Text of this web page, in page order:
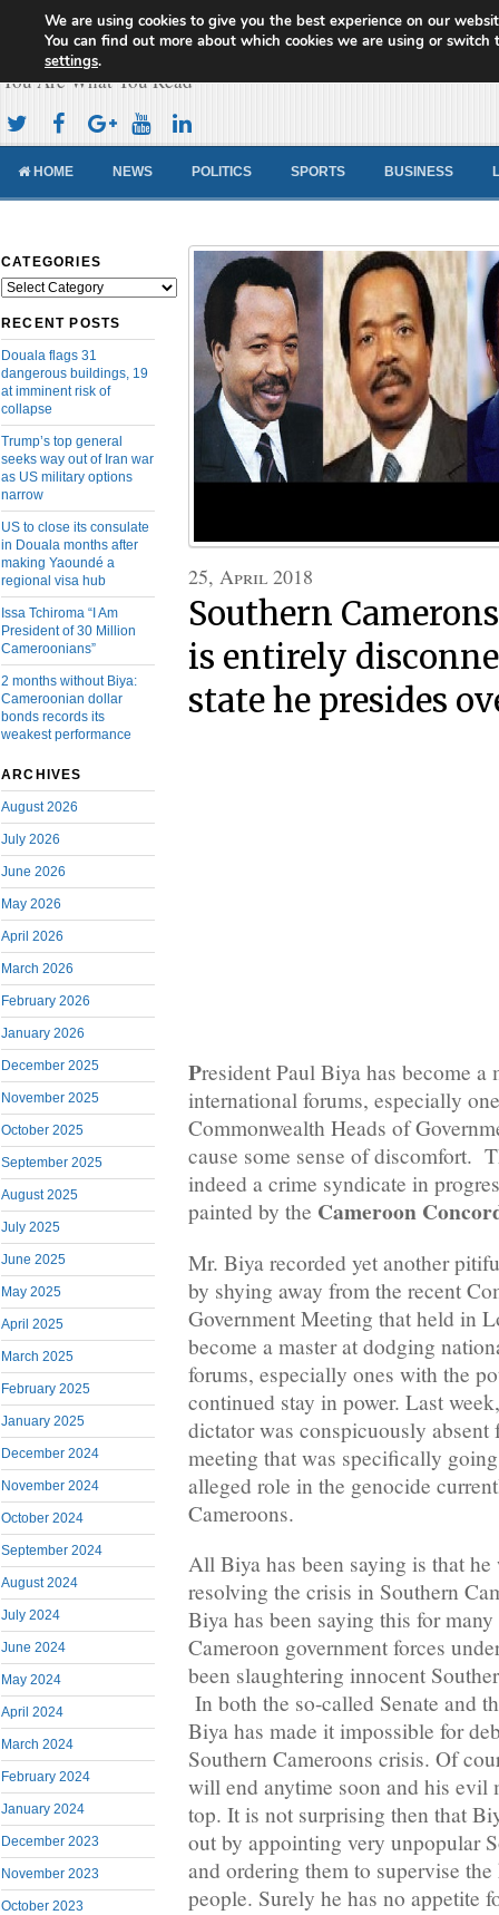
Cameroon Concord News
You Are What You Read
HOME NEWS POLITICS SPORTS BUSINESS
CATEGORIES
Categories
RECENT POSTS
Douala flags 31
dangerous buildings, 19
at imminent risk of
collapse
Trump’s top general
seeks way out of Iran war
as US military options
narrow
US to close its consulate
in Douala months after
making Yaoundé a
regional visa hub
Issa Tchiroma “I Am
President of 30 Million
Cameroonians”
2 months without Biya:
Cameroonian dollar
bonds records its
weakest performance
ARCHIVES
August 2026
July 2026
June 2026
May 2026
April 2026
March 2026
February 2026
January 2026
December 2025
November 2025
October 2025
September 2025
August 2025
July 2025
June 2025
May 2025
April 2025
March 2025
February 2025
January 2025
December 2024
November 2024
October 2024
September 2024
August 2024
July 2024
June 2024
May 2024
April 2024
March 2024
February 2024
January 2024
December 2023
November 2023
October 2023
25, April 2018
Southern
is entirely
state he presides
President Paul Biya has become a
international forums, especially
Commonwealth Heads of
cause some sense of discomfort.
indeed a crime syndicate in
painted by the Cameroon
Mr. Biya recorded yet another
by shying away from the recent
Government Meeting that held in
become a master at dodging
forums, especially ones with the
continued stay in power. Last
dictator was conspicuously
meeting that was specifically
alleged role in the genocide
Cameroons.
All Biya has been saying is that
resolving the crisis in Southern
Biya has been saying this for
Cameroon government forces
been slaughtering innocent
In both the so-called Senate and
Biya has made it impossible for
Southern Cameroons crisis. Of
will end anytime soon and his evil
top. It is not surprising then that
out by appointing very unpopular
and ordering them to supervise
people. Surely he has no appetite
We are using cookies to give you the best experience on our
You can find out more about which cookies we are using or switch
settings.